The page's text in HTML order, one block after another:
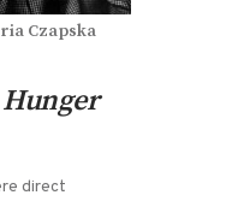
Czapska
Hunger
direct